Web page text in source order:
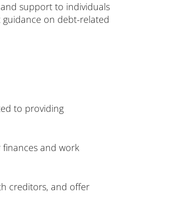
support to individuals
guidance on debt-related
to providing
and work
creditors, and offer